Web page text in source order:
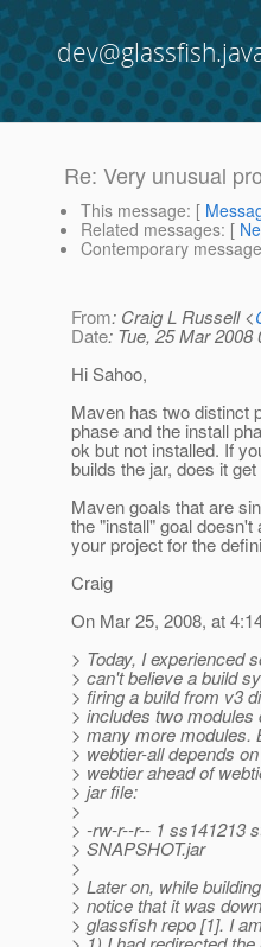
Re: Very unusual
This message: [
Related messages: [
Contemporary
From: Craig L Russell <
Date: Tue, 25 Mar 2008
Hi Sahoo,
Maven has two distinct
phase and the install
ok but not installed. If
builds the jar, does it
Maven goals that are
the "install" goal
your project for the
Craig
On Mar 25, 2008, at
> Today, I experienced
> can't believe a build
> firing a build from v3
> includes two modules
> many more modules.
> webtier-all depends
> webtier ahead of
> jar file:
>
> -rw-r--r-- 1 ss141213
> SNAPSHOT.jar
>
> Later on, while
> notice that it was
> glassfish repo [1]. I